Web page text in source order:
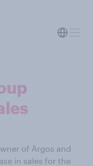
of Argos and
in sales for the